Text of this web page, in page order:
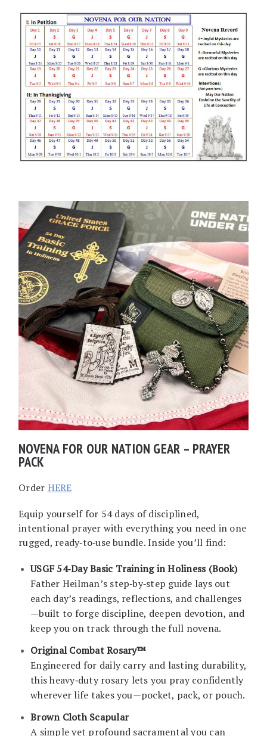
NOVENA FOR OUR NATION GEAR – PRAYER
PACK
Order HERE
Equip yourself for 54 days of disciplined,
intentional prayer with everything you need in one
rugged, ready‑to‑use bundle. Inside you’ll find:
USGF 54‑Day Basic Training in Holiness (Book)
Father Heilman’s step‑by‑step guide lays out
each day’s readings, reflections, and challenges
—built to forge discipline, deepen devotion, and
keep you on track through the full novena.
Original Combat Rosary™
Engineered for daily carry and lasting durability,
this heavy‑duty rosary lets you pray confidently
wherever life takes you—pocket, pack, or pouch.
Brown Cloth Scapular
A simple yet profound sacramental you can